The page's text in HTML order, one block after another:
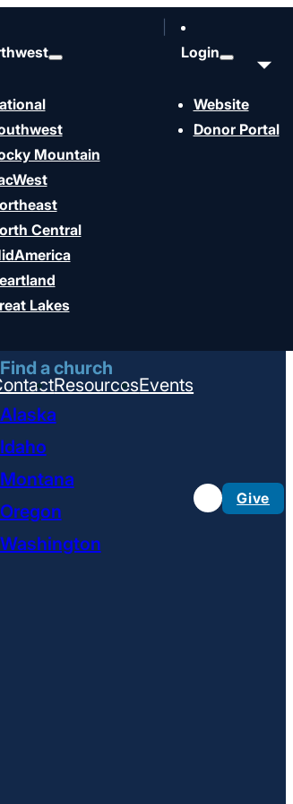
Mountain
Central
Lakes
Login
Website
Donor Portal
ResourcesEvents
Give
Find a church
Alaska
Idaho
Montana
Oregon
Washington